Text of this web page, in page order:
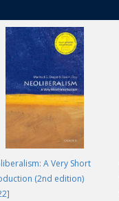
A Very Short
(2nd edition)